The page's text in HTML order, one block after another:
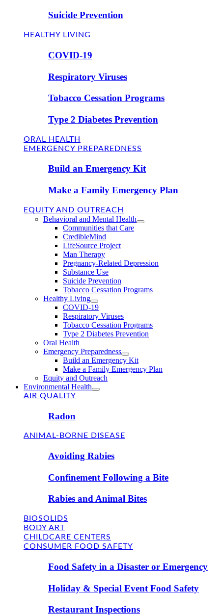
Suicide Prevention
HEALTHY LIVING
COVID-19
Respiratory Viruses
Tobacco Cessation Programs
Type 2 Diabetes Prevention
ORAL HEALTH
EMERGENCY PREPAREDNESS
Build an Emergency Kit
Make a Family Emergency Plan
EQUITY AND OUTREACH
Behavioral and Mental Health
Communities that Care
CredibleMind
LifeSource Project
Man Therapy
Pregnancy-Related Depression
Substance Use
Suicide Prevention
Tobacco Cessation Programs
Healthy Living
COVID-19
Respiratory Viruses
Tobacco Cessation Programs
Type 2 Diabetes Prevention
Oral Health
Emergency Preparedness
Build an Emergency Kit
Make a Family Emergency Plan
Equity and Outreach
Environmental Health
AIR QUALITY
Radon
ANIMAL-BORNE DISEASE
Avoiding Rabies
Confinement Following a Bite
Rabies and Animal Bites
BIOSOLIDS
BODY ART
CHILDCARE CENTERS
CONSUMER FOOD SAFETY
Food Safety in a Disaster or Emergency
Holiday & Special Event Food Safety
Restaurant Inspections